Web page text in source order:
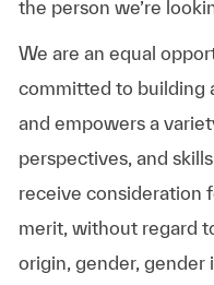
the person we’re
We are an equal
committed to building
and empowers a
perspectives, and
receive consideration
merit, without regard
origin, gender, gender